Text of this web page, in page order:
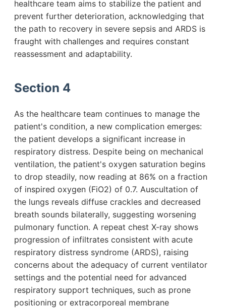
healthcare team aims to stabilize the patient and
prevent further deterioration, acknowledging that
the path to recovery in severe sepsis and ARDS is
fraught with challenges and requires constant
reassessment and adaptability.
Section 4
As the healthcare team continues to manage the
patient's condition, a new complication emerges:
the patient develops a significant increase in
respiratory distress. Despite being on mechanical
ventilation, the patient's oxygen saturation begins
to drop steadily, now reading at 86% on a fraction
of inspired oxygen (FiO2) of 0.7. Auscultation of
the lungs reveals diffuse crackles and decreased
breath sounds bilaterally, suggesting worsening
pulmonary function. A repeat chest X-ray shows
progression of infiltrates consistent with acute
respiratory distress syndrome (ARDS), raising
concerns about the adequacy of current ventilator
settings and the potential need for advanced
respiratory support techniques, such as prone
positioning or extracorporeal membrane